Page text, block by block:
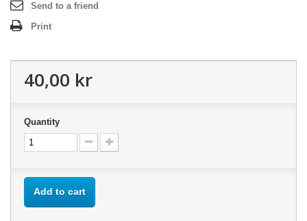
Send to a friend
Print
40,00 kr
Quantity
Add to cart